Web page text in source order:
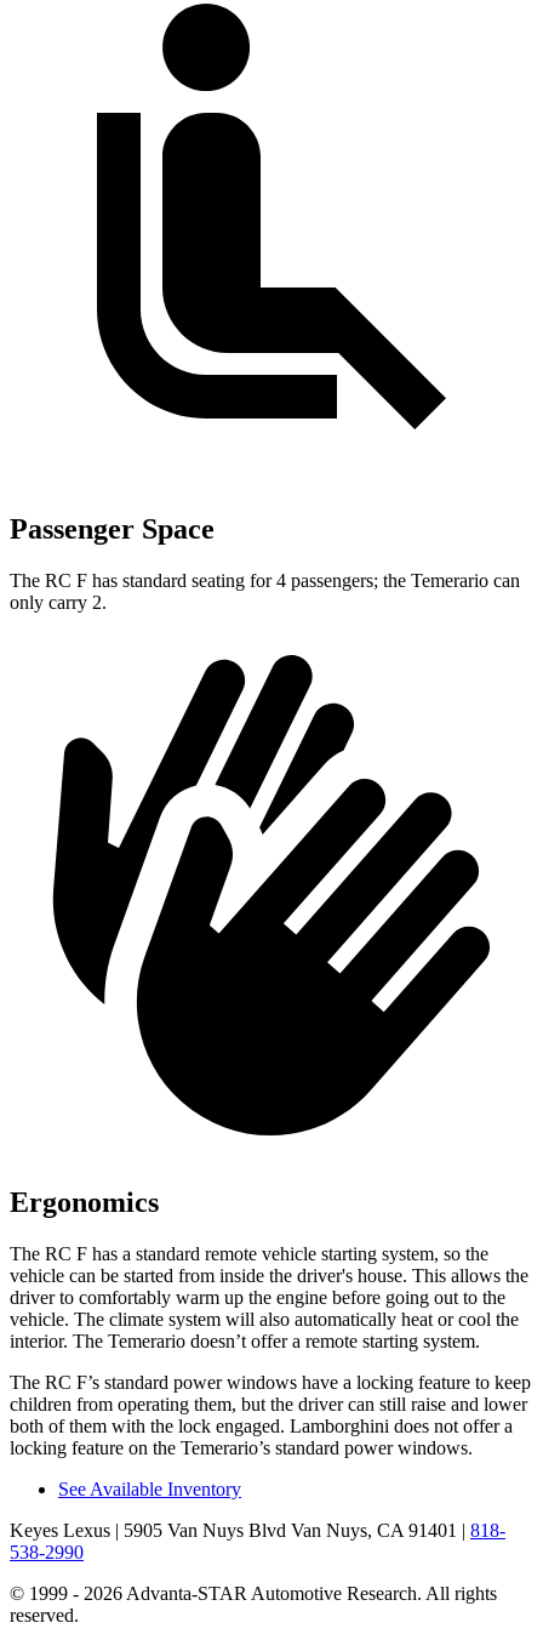
Passenger Space
The RC F has standard seating for 4 passengers; the Temerario can
only carry 2.
Ergonomics
The RC F has a standard remote vehicle starting system, so the
vehicle can be started from inside the driver's house. This allows the
driver to comfortably warm up the engine before going out to the
vehicle. The climate system will also automatically heat or cool the
interior. The Temerario doesn’t offer a remote starting system.
The RC F’s standard power windows have a locking feature to keep
children from operating them, but the driver can still raise and lower
both of them with the lock engaged. Lamborghini does not offer a
locking feature on the Temerario’s standard power windows.
See Available Inventory
Keyes Lexus | 5905 Van Nuys Blvd Van Nuys, CA 91401 | 818-
538-2990
© 1999 - 2026 Advanta-STAR Automotive Research. All rights
reserved.